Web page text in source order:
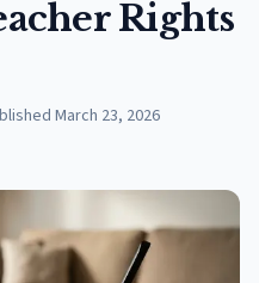
Rights
March 23, 2026